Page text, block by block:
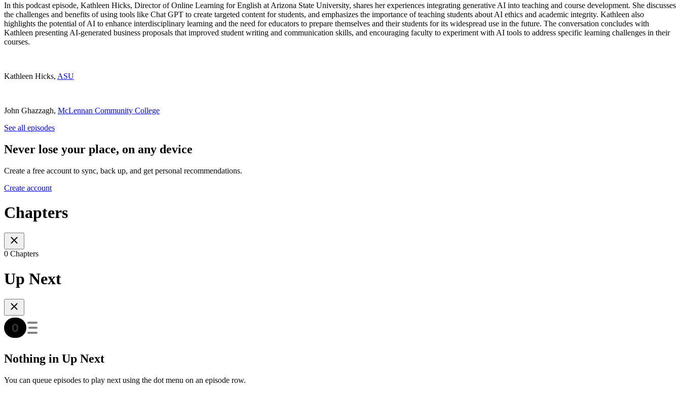
In this podcast episode, Kathleen Hicks, Director of Online Learning for English at Arizona State University, shares her experiences integrating generative AI into teaching and course development. She discusses
the challenges and benefits of using tools like Chat GPT to create targeted content for students, and emphasizes the importance of teaching students about AI ethics and academic integrity. Kathleen also
highlights the potential of AI to enhance interdisciplinary learning and the need for educators to prepare themselves and their students for its widespread use in the future. The conversation concludes with
Kathleen presenting AI-generated business proposals that improved student writing and communication skills, and encouraging faculty to experiment with AI tools to address specific learning challenges in their
courses.
Kathleen Hicks, ASU
John Ghazzagh, McLennan Community College
See all episodes
Never lose your place, on any device
Create a free account to sync, back up, and get personal recommendations.
Create account
Chapters
0 Chapters
Up Next
Nothing in Up Next
You can queue episodes to play next using the dot menu on an episode row.